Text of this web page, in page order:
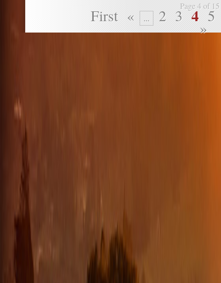
Page 4 of 15
First « ... 2 3 4 5
»